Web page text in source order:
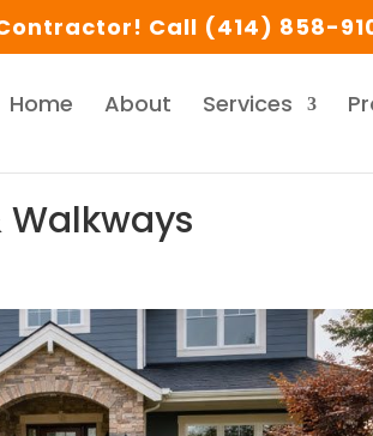
Call (414) 858-
Home About Services